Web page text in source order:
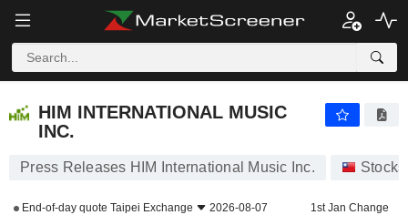
HIM INTERNATIONAL MUSIC
INC.
Press Releases HIM International Music Inc. Stocks
End-of-day quote Taipei Exchange 2026-08-07 1st Jan Change